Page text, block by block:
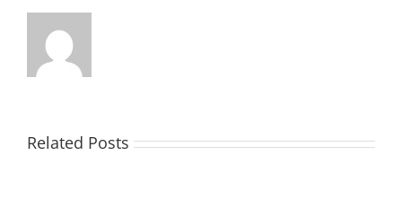
Related Posts